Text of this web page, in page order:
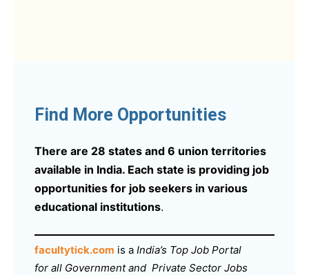
Find More Opportunities
There are 28 states and 6 union territories
available in India. Each state is providing job
opportunities for job seekers in various
educational institutions.
facultytick.com is a India’s Top Job Portal
for all Government and Private Sector Jobs